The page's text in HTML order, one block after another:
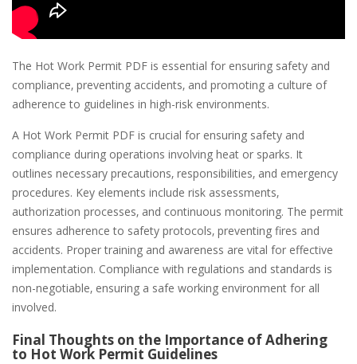
The Hot Work Permit PDF is essential for ensuring safety and
compliance‚ preventing accidents‚ and promoting a culture of
adherence to guidelines in high-risk environments.
A Hot Work Permit PDF is crucial for ensuring safety and
compliance during operations involving heat or sparks. It
outlines necessary precautions‚ responsibilities‚ and emergency
procedures. Key elements include risk assessments‚
authorization processes‚ and continuous monitoring. The permit
ensures adherence to safety protocols‚ preventing fires and
accidents. Proper training and awareness are vital for effective
implementation. Compliance with regulations and standards is
non-negotiable‚ ensuring a safe working environment for all
involved.
Final Thoughts on the Importance of Adhering
to Hot Work Permit Guidelines